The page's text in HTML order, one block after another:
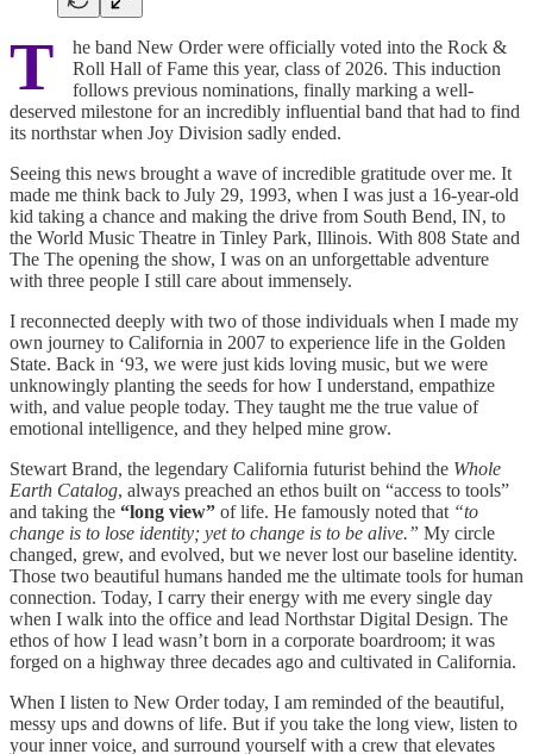
T
he band New Order were officially voted into the Rock &
Roll Hall of Fame this year, class of 2026. This induction
follows previous nominations, finally marking a well-
deserved milestone for an incredibly influential band that had to find
its northstar when Joy Division sadly ended.
Seeing this news brought a wave of incredible gratitude over me. It
made me think back to July 29, 1993, when I was just a 16-year-old
kid taking a chance and making the drive from South Bend, IN, to
the World Music Theatre in Tinley Park, Illinois. With 808 State and
The The opening the show, I was on an unforgettable adventure
with three people I still care about immensely.
I reconnected deeply with two of those individuals when I made my
own journey to California in 2007 to experience life in the Golden
State. Back in ‘93, we were just kids loving music, but we were
unknowingly planting the seeds for how I understand, empathize
with, and value people today. They taught me the true value of
emotional intelligence, and they helped mine grow.
Stewart Brand, the legendary California futurist behind the Whole
Earth Catalog, always preached an ethos built on “access to tools”
and taking the “long view” of life. He famously noted that “to
change is to lose identity; yet to change is to be alive.” My circle
changed, grew, and evolved, but we never lost our baseline identity.
Those two beautiful humans handed me the ultimate tools for human
connection. Today, I carry their energy with me every single day
when I walk into the office and lead Northstar Digital Design. The
ethos of how I lead wasn’t born in a corporate boardroom; it was
forged on a highway three decades ago and cultivated in California.
When I listen to New Order today, I am reminded of the beautiful,
messy ups and downs of life. But if you take the long view, listen to
your inner voice, and surround yourself with a crew that elevates